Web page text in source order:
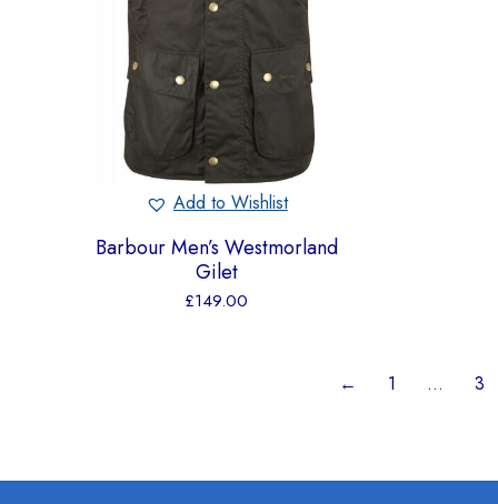
Add to Wishlist
Barbour Men’s Westmorland
Gilet
£149.00
← 1 … 3